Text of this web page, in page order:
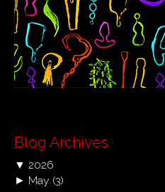
Blog Archives
▼ 2026
► May (3)